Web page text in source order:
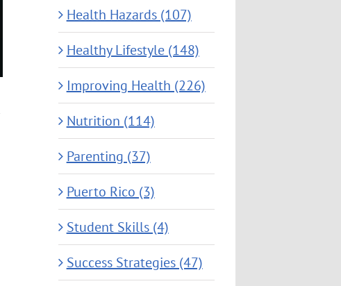
Health Hazards (107)
Healthy Lifestyle (148)
Improving Health (226)
Nutrition (114)
Parenting (37)
Puerto Rico (3)
Student Skills (4)
Success Strategies (47)